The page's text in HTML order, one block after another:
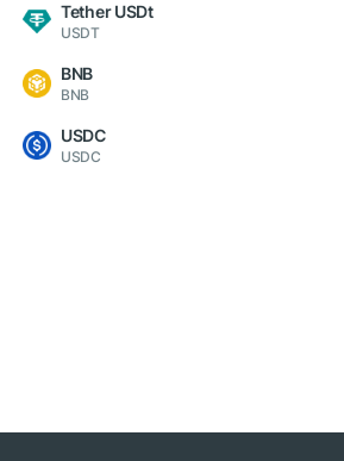
Tether USDt
USDT
BNB
BNB
USDC
USDC